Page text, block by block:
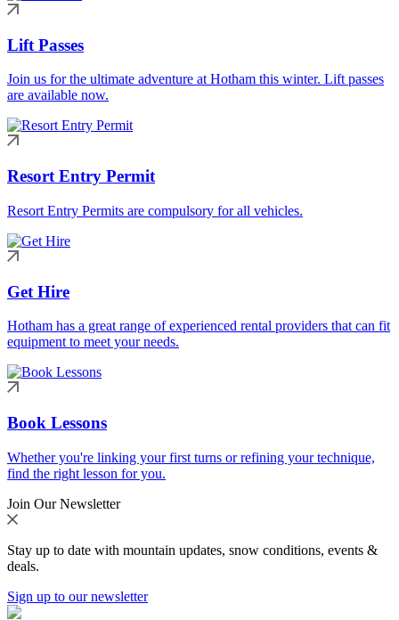
Lift Passes
Join us for the ultimate adventure at Hotham this winter. Lift passes
are available now.
Resort Entry Permit
Resort Entry Permits are compulsory for all vehicles.
Get Hire
Hotham has a great range of experienced rental providers that can fit
equipment to meet your needs.
Book Lessons
Whether you're linking your first turns or refining your technique,
find the right lesson for you.
Join Our Newsletter
Stay up to date with mountain updates, snow conditions, events &
deals.
Sign up to our newsletter